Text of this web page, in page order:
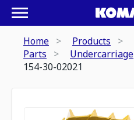
Home
Products
Parts
Undercarriage
154-30-02021